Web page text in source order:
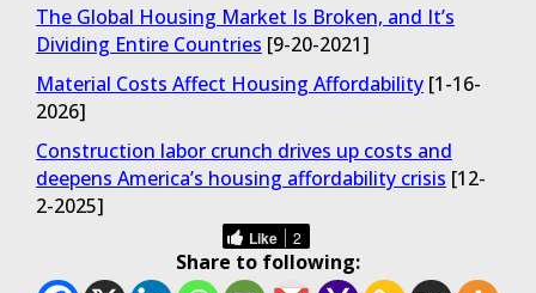
The Global Housing Market Is Broken, and It’s
Dividing Entire Countries [9-20-2021]
Material Costs Affect Housing Affordability [1-16-
2026]
Construction labor crunch drives up costs and
deepens America’s housing affordability crisis [12-
2-2025]
Like 2
Share to following: